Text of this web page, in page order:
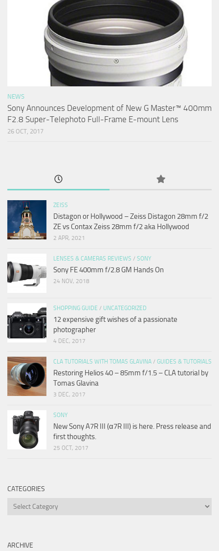
NEWS
Sony Announces Development of New G Master™ 400mm
F2.8 Super-Telephoto Full-Frame E-mount Lens
26 OCT, 2017
ZEISS
Distagon or Hollywood – Zeiss Distagon 28mm f/2
ZE vs Contax Zeiss 28mm f/2 aka Hollywood
2 APR, 2021
LENSES & CAMERAS REVIEWS / SONY
Sony FE 400mm f/2.8 GM Hands On
24 NOV, 2018
SHOPPING GUIDE / UNCATEGORIZED
12 expensive gift wishes of a passionate
photographer
4 DEC, 2017
CLA TUTORIALS WITH TOMAS GLAVINA / GUIDES & TUTORIALS
Restoring Helios 40 – 85mm f/1.5 – CLA tutorial by
Tomas Glavina
3 DEC, 2017
SONY
New Sony A7R III (α7R III) is here. Press release and
first thoughts.
25 OCT, 2017
CATEGORIES
Categories
ARCHIVE